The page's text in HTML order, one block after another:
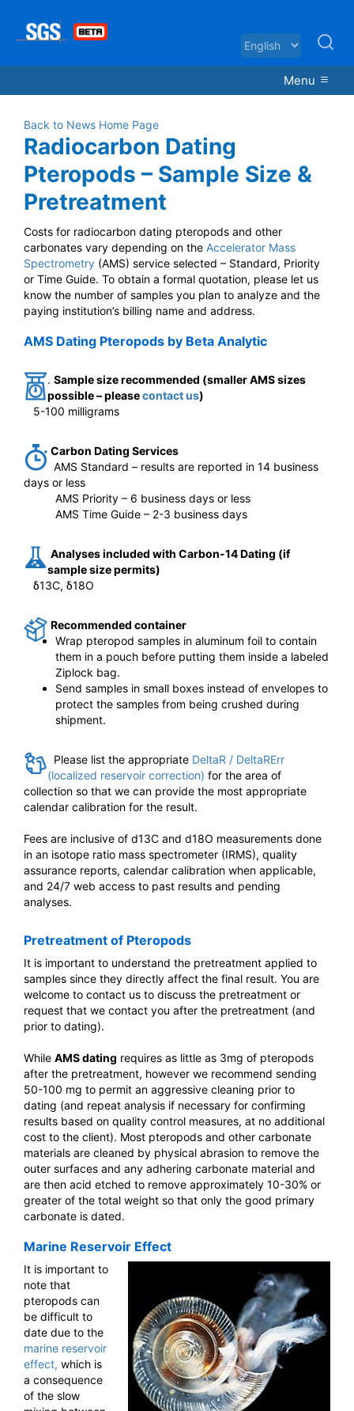
Menu
Back to News Home Page
Radiocarbon Dating
Pteropods – Sample Size &
Pretreatment
Costs for radiocarbon dating pteropods and other
carbonates vary depending on the Accelerator Mass
Spectrometry (AMS) service selected – Standard, Priority
or Time Guide. To obtain a formal quotation, please let us
know the number of samples you plan to analyze and the
paying institution’s billing name and address.
AMS Dating Pteropods by Beta Analytic
. Sample size recommended (smaller AMS sizes
possible – pleasecontact us)
5-100 milligrams
Carbon Dating Services
AMS Standard – results are reported in 14 business
days or less
AMS Priority – 6 business days or less
AMS Time Guide – 2-3 business days
Analyses included with Carbon-14 Dating (if
sample size permits)
δ13C, δ18O
Recommended container
Wrap pteropod samples in aluminum foil to contain
them in a pouch before putting them inside a labeled
Ziplock bag.
Send samples in small boxes instead of envelopes to
protect the samples from being crushed during
shipment.
Please list the appropriate DeltaR / DeltaRErr
(localized reservoir correction) for the area of
collection so that we can provide the most appropriate
calendar calibration for the result.
Fees are inclusive of d13C and d18O measurements done
in an isotope ratio mass spectrometer (IRMS), quality
assurance reports, calendar calibration when applicable,
and 24/7 web access to past results and pending
analyses.
Pretreatment of Pteropods
It is important to understand the pretreatment applied to
samples since they directly affect the final result. You are
welcome to contact us to discuss the pretreatment or
request that we contact you after the pretreatment (and
prior to dating).
While AMS dating requires as little as 3mg of pteropods
after the pretreatment, however we recommend sending
50-100 mg to permit an aggressive cleaning prior to
dating (and repeat analysis if necessary for confirming
results based on quality control measures, at no additional
cost to the client). Most pteropods and other carbonate
materials are cleaned by physical abrasion to remove the
outer surfaces and any adhering carbonate material and
are then acid etched to remove approximately 10-30% or
greater of the total weight so that only the good primary
carbonate is dated.
Marine Reservoir Effect
It is important to
note that
pteropods can
be difficult to
date due to the
marine reservoir
effect, which is
a consequence
of the slow